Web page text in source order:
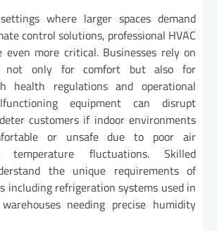
where larger spaces demand
control solutions, professional HVAC
even more critical. Businesses rely on
not only for comfort but also for
health regulations and operational
equipment can disrupt
customers if indoor environments
or unsafe due to poor air
fluctuations. Skilled
the unique requirements of
including refrigeration systems used in
needing precise humidity